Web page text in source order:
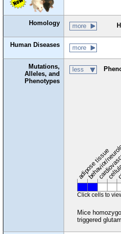
Homology more
Human Diseases more
Mutations,
Alleles, and
Phenotypes
less
adipose tissue
behavior/
Click cells to
Mice
triggered